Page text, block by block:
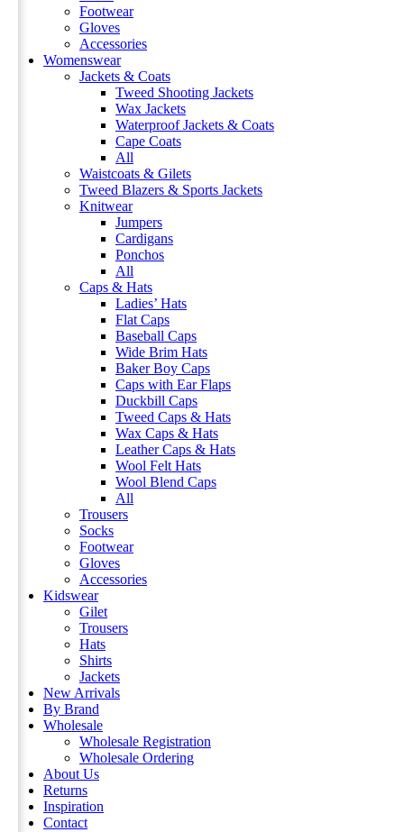
Footwear
Gloves
Accessories
Womenswear
Jackets & Coats
Tweed Shooting Jackets
Wax Jackets
Waterproof Jackets & Coats
Cape Coats
All
Waistcoats & Gilets
Tweed Blazers & Sports Jackets
Knitwear
Jumpers
Cardigans
Ponchos
All
Caps & Hats
Ladies’ Hats
Flat Caps
Baseball Caps
Wide Brim Hats
Baker Boy Caps
Caps with Ear Flaps
Duckbill Caps
Tweed Caps & Hats
Wax Caps & Hats
Leather Caps & Hats
Wool Felt Hats
Wool Blend Caps
All
Trousers
Socks
Footwear
Gloves
Accessories
Kidswear
Gilet
Trousers
Hats
Shirts
Jackets
New Arrivals
By Brand
Wholesale
Wholesale Registration
Wholesale Ordering
About Us
Returns
Inspiration
Contact